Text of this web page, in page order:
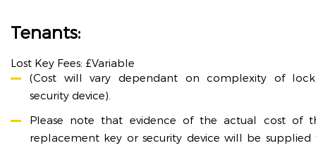
Tenants:
Lost Key Fees: £Variable
(Cost will vary dependant on complexity of
security device).
Please note that evidence of the actual cost of
replacement key or security device will be supplied